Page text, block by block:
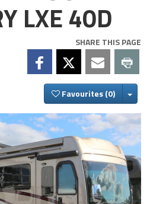
LXE 40D
SHARE THIS PAGE
Favourites